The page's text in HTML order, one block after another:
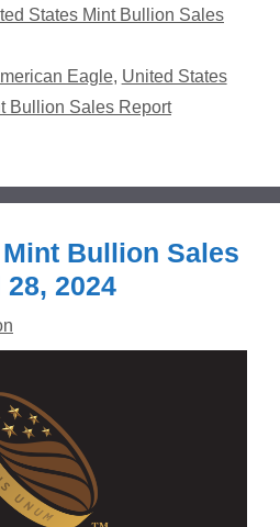
States Mint Bullion Sales
Eagle, United States
Bullion Sales Report
Bullion Sales
2024